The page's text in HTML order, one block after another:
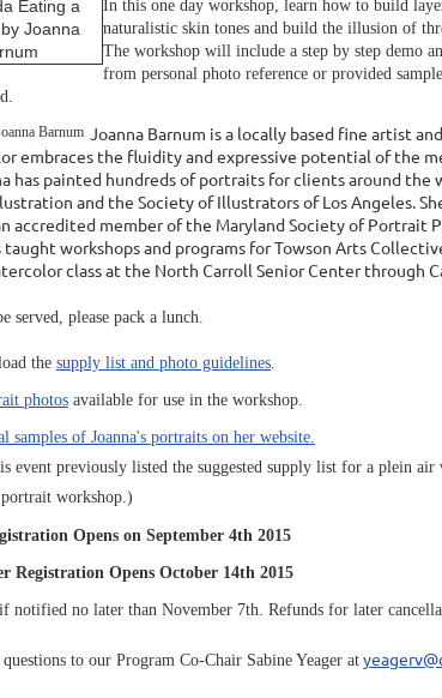
In this one day workshop, learn how to build
naturalistic skin tones and build the illusion of
The workshop will include a step by step demo
from personal photo reference or provided
Joanna Barnum is a locally based fine artist
embraces the fluidity and expressive potential of the
has painted hundreds of portraits for clients around
and the Society of Illustrators of Los Angeles.
accredited member of the Maryland Society of Portrait
taught workshops and programs for Towson Arts
class at the North Carroll Senior Center through
served, please pack a lunch.
the supply list and photo guidelines.
photos available for use in the workshop.
samples of Joanna's portraits on her website.
event previously listed the suggested supply list for a plein
workshop.)
Opens on September 4th 2015
Registration Opens October 14th 2015
notified no later than November 7th. Refunds for later
questions to our Program Co-Chair Sabine Yeager at